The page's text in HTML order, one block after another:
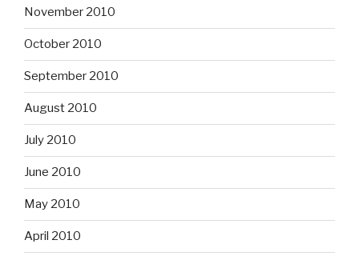
November 2010
October 2010
September 2010
August 2010
July 2010
June 2010
May 2010
April 2010